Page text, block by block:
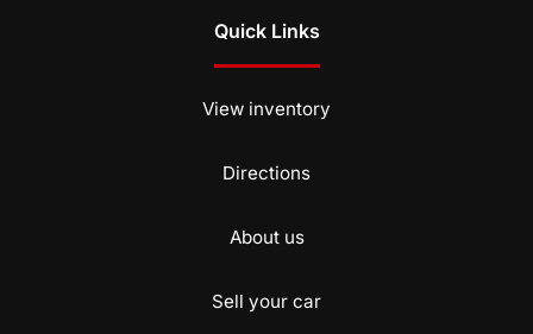
Quick Links
View inventory
Directions
About us
Sell your car